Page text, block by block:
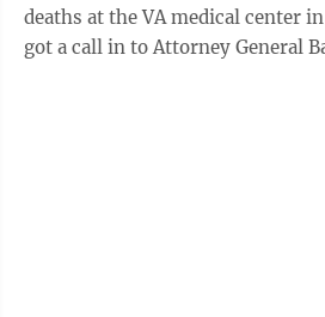
deaths at the VA medical center in
got a call in to Attorney General